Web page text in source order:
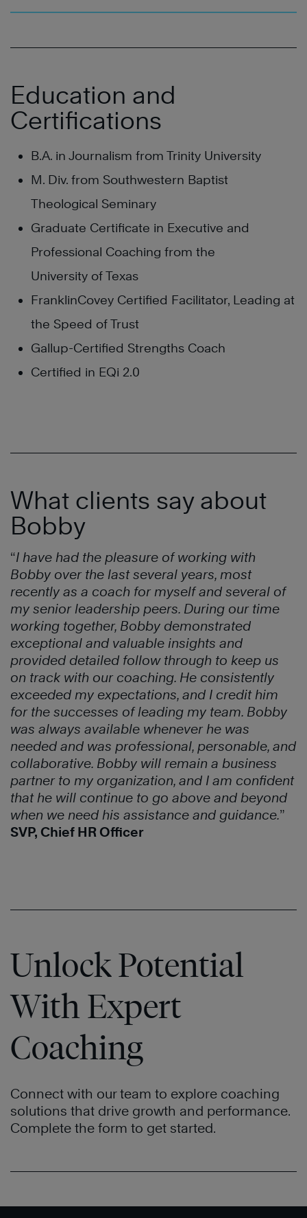
Education and
Certifications
B.A. in Journalism from Trinity University
M. Div. from Southwestern Baptist
Theological Seminary
Graduate Certificate in Executive and
Professional Coaching from the
University of Texas
FranklinCovey Certified Facilitator, Leading at
the Speed of Trust
Gallup-Certified Strengths Coach
Certified in EQi 2.0
What clients say about
Bobby
“I have had the pleasure of working with
Bobby over the last several years, most
recently as a coach for myself and several of
my senior leadership peers. During our time
working together, Bobby demonstrated
exceptional and valuable insights and
provided detailed follow through to keep us
on track with our coaching. He consistently
exceeded my expectations, and I credit him
for the successes of leading my team. Bobby
was always available whenever he was
needed and was professional, personable, and
collaborative. Bobby will remain a business
partner to my organization, and I am confident
that he will continue to go above and beyond
when we need his assistance and guidance.”
SVP, Chief HR Officer
Unlock Potential
With Expert
Coaching
Connect with our team to explore coaching
solutions that drive growth and performance.
Complete the form to get started.